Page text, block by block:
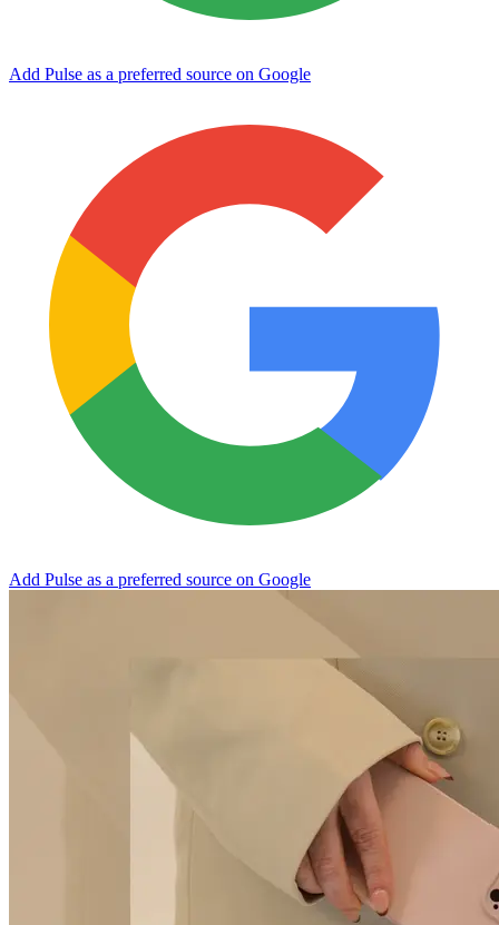
Add Pulse as a preferred source on Google
Add Pulse as a preferred source on Google